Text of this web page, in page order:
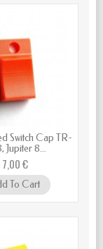
Switch Cap TR-
Jupiter 8...
7,00 €
To Cart